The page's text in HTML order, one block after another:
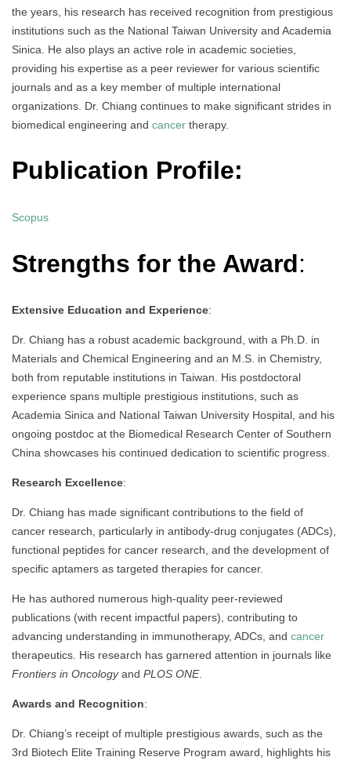
the years, his research has received recognition from prestigious
institutions such as the National Taiwan University and Academia
Sinica. He also plays an active role in academic societies,
providing his expertise as a peer reviewer for various scientific
journals and as a key member of multiple international
organizations. Dr. Chiang continues to make significant strides in
biomedical engineering and cancer therapy.
Publication Profile:
Scopus
Strengths for the Award:
Extensive Education and Experience:
Dr. Chiang has a robust academic background, with a Ph.D. in
Materials and Chemical Engineering and an M.S. in Chemistry,
both from reputable institutions in Taiwan. His postdoctoral
experience spans multiple prestigious institutions, such as
Academia Sinica and National Taiwan University Hospital, and his
ongoing postdoc at the Biomedical Research Center of Southern
China showcases his continued dedication to scientific progress.
Research Excellence:
Dr. Chiang has made significant contributions to the field of
cancer research, particularly in antibody-drug conjugates (ADCs),
functional peptides for cancer research, and the development of
specific aptamers as targeted therapies for cancer.
He has authored numerous high-quality peer-reviewed
publications (with recent impactful papers), contributing to
advancing understanding in immunotherapy, ADCs, and cancer
therapeutics. His research has garnered attention in journals like
Frontiers in Oncologyand PLOS ONE.
Awards and Recognition:
Dr. Chiang’s receipt of multiple prestigious awards, such as the
3rd Biotech Elite Training Reserve Program award, highlights his